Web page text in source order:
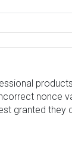
granted